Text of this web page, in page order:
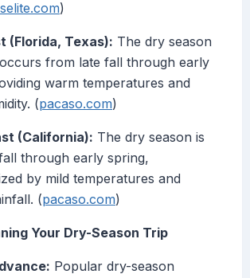
)
(Florida, Texas): The dry season
from late fall through early
warm temperatures and
(pacaso.com)
(California): The dry season is
through early spring,
by mild temperatures and
(pacaso.com)
Your Dry-Season Trip
Popular dry-season